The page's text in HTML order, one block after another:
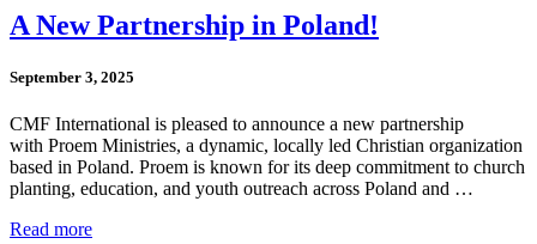
A New Partnership in Poland!
September 3, 2025
CMF International is pleased to announce a new partnership
with Proem Ministries, a dynamic, locally led Christian organization
based in Poland. Proem is known for its deep commitment to church
planting, education, and youth outreach across Poland and …
Read more